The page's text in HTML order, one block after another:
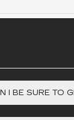
I BE SURE TO